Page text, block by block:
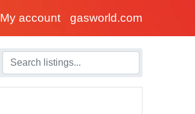
My account gasworld.com